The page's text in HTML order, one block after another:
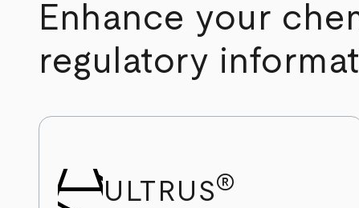
Enhance your
regulatory
ULTRUS®